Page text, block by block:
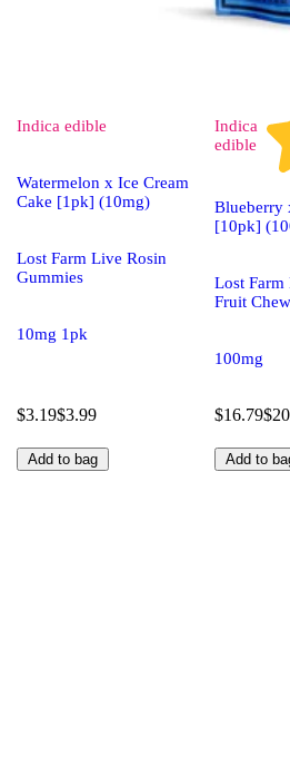
Indica edible
Watermelon x Ice Cream
Cake [1pk] (10mg)
Lost Farm Live Rosin
Gummies
10mg 1pk
$3.19$3.99
Add to bag
Indica
edible
Blueberry
[10pk]
Lost Farm
Fruit
100mg
$16.79
Add to